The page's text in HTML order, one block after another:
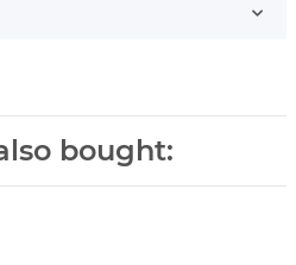
bought: